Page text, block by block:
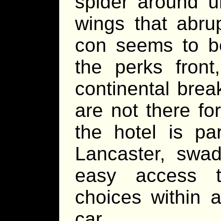
wings that
con seems to
the perks
continental
are not there
the hotel is
Lancaster,
easy access
choices within